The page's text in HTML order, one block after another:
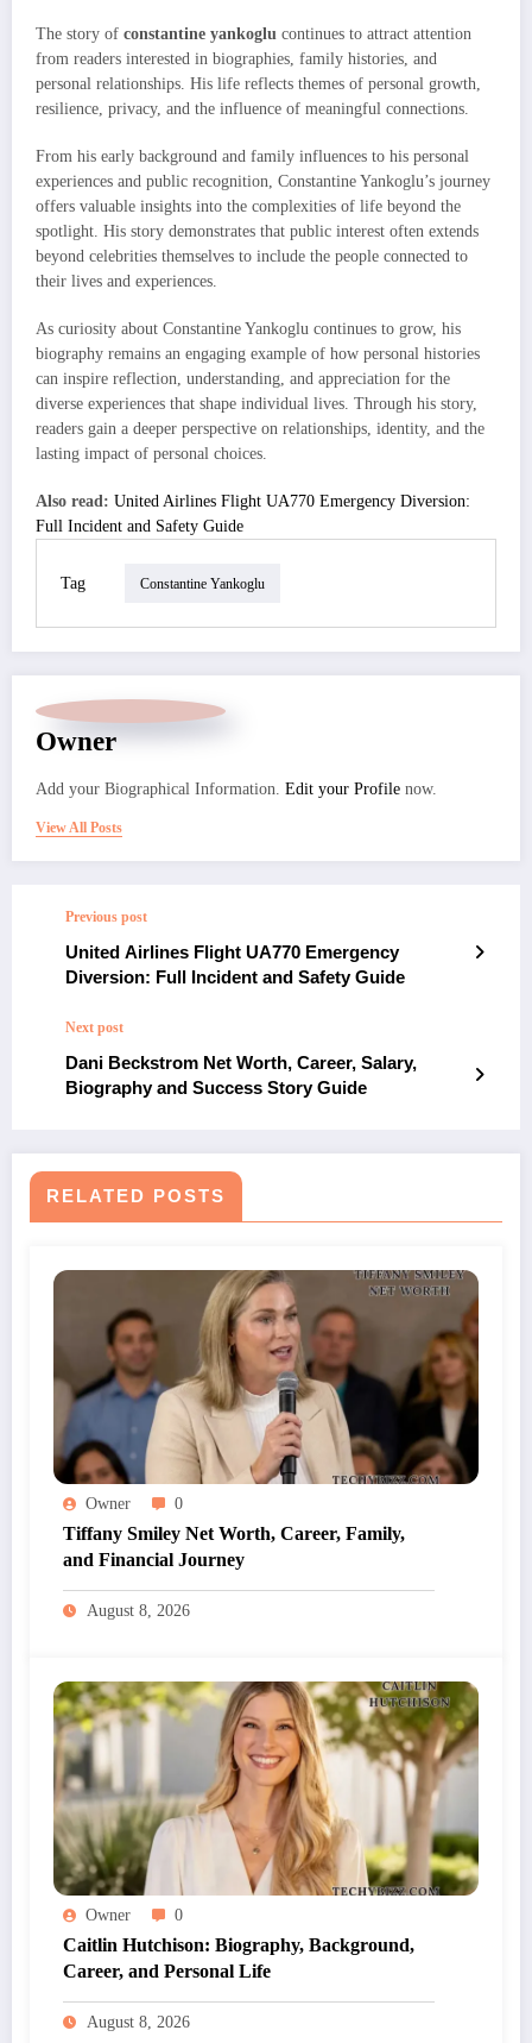
The story of constantine yankoglu continues to attract attention
from readers interested in biographies, family histories, and
personal relationships. His life reflects themes of personal growth,
resilience, privacy, and the influence of meaningful connections.
From his early background and family influences to his personal
experiences and public recognition, Constantine Yankoglu’s journey
offers valuable insights into the complexities of life beyond the
spotlight. His story demonstrates that public interest often extends
beyond celebrities themselves to include the people connected to
their lives and experiences.
As curiosity about Constantine Yankoglu continues to grow, his
biography remains an engaging example of how personal histories
can inspire reflection, understanding, and appreciation for the
diverse experiences that shape individual lives. Through his story,
readers gain a deeper perspective on relationships, identity, and the
lasting impact of personal choices.
Also read: United Airlines Flight UA770 Emergency Diversion:
Full Incident and Safety Guide
Tag Constantine Yankoglu
Owner
Add your Biographical Information. Edit your Profile now.
View All Posts
Previous post
United Airlines Flight UA770 Emergency
Diversion: Full Incident and Safety Guide
Next post
Dani Beckstrom Net Worth, Career, Salary,
Biography and Success Story Guide
RELATED POSTS
Owner 0
Tiffany Smiley Net Worth, Career, Family,
and Financial Journey
August 8, 2026
Owner 0
Caitlin Hutchison: Biography, Background,
Career, and Personal Life
August 8, 2026